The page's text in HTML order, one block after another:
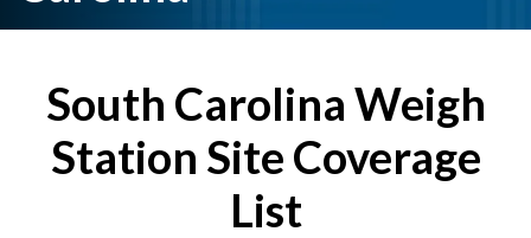
South Carolina Weigh
Station Site Coverage
List